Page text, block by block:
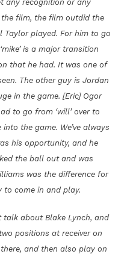
any recognition or any
film, the film outdid the
played. For him to go
is a major transition
that he had. It was one of
The other guy is Jordan
in the game. [Eric] Ogor
to go from ‘will’ over to
the game. We’ve always
his opportunity, and he
the ball out and was
was the difference for
to come in and play.
talk about Blake Lynch, and
positions at receiver on
and then also play on